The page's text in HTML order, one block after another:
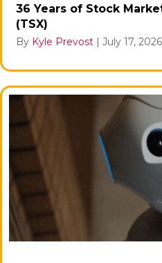
36 Years of Stock
(TSX)
By Kyle Prevost July 17, 2026